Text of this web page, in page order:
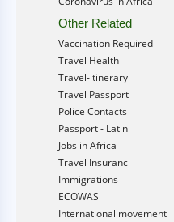
Other Related
Vaccination Required
Travel Health
Travel-itinerary
Travel Passport
Police Contacts
Passport - Latin
Jobs in Africa
Travel Insuranc
Immigrations
ECOWAS
International movement